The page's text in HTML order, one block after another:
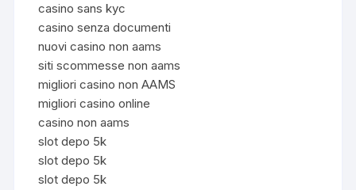
casino sans kyc
casino senza documenti
nuovi casino non aams
siti scommesse non aams
migliori casino non AAMS
migliori casino online
casino non aams
slot depo 5k
slot depo 5k
slot depo 5k